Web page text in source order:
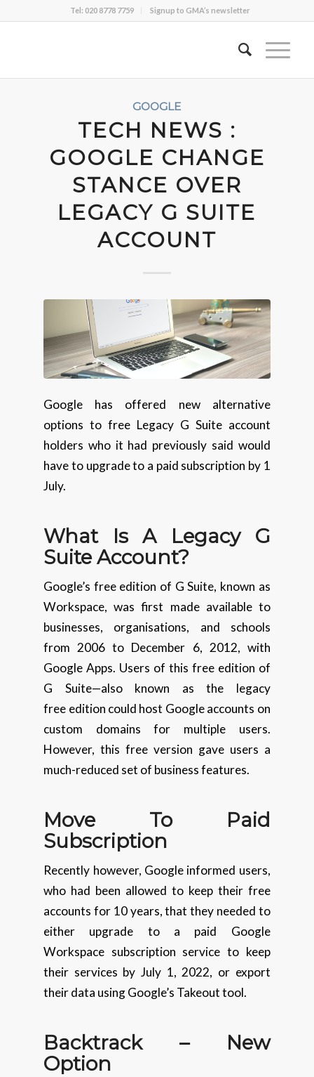
Tel: 020 8778 7759 Signup to GMA’s newsletter
GOOGLE
TECH NEWS :
GOOGLE CHANGE
STANCE OVER
LEGACY G SUITE
ACCOUNT
Google has offered new alternative
options to free Legacy G Suite account
holders who it had previously said would
have to upgrade to a paid subscription by 1
July.
What Is A Legacy G
Suite Account?
Google’s free edition of G Suite, known as
Workspace, was first made available to
businesses, organisations, and schools
from 2006 to December 6, 2012, with
Google Apps. Users of this free edition of
G Suite—also known as the legacy
free edition could host Google accounts on
custom domains for multiple users.
However, this free version gave users a
much-reduced set of business features.
Move To Paid
Subscription
Recently however, Google informed users,
who had been allowed to keep their free
accounts for 10 years, that they needed to
either upgrade to a paid Google
Workspace subscription service to keep
their services by July 1, 2022, or export
their data using Google’s Takeout tool.
Backtrack – New
Option